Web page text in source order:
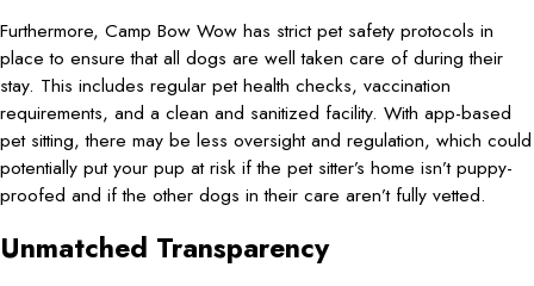
Furthermore, Camp Bow Wow has strict pet safety protocols in
place to ensure that all dogs are well taken care of during their
stay. This includes regular pet health checks, vaccination
requirements, and a clean and sanitized facility. With app-based
pet sitting, there may be less oversight and regulation, which could
potentially put your pup at risk if the pet sitter’s home isn’t puppy-
proofed and if the other dogs in their care aren’t fully vetted.
Unmatched Transparency